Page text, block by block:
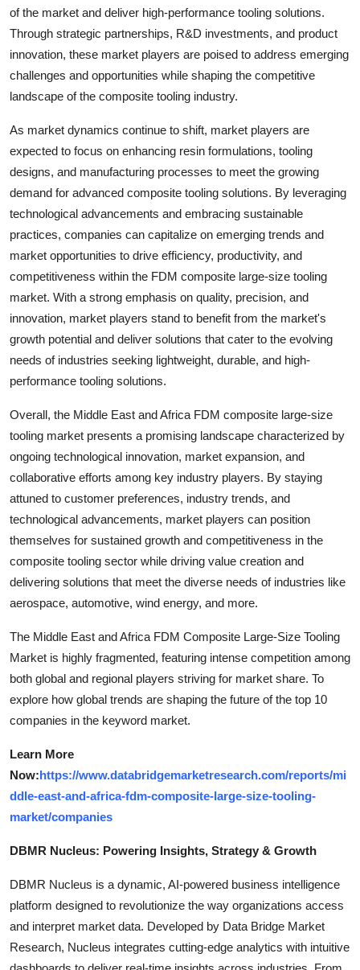
of the market and deliver high-performance tooling solutions.
Through strategic partnerships, R&D investments, and product
innovation, these market players are poised to address emerging
challenges and opportunities while shaping the competitive
landscape of the composite tooling industry.
As market dynamics continue to shift, market players are
expected to focus on enhancing resin formulations, tooling
designs, and manufacturing processes to meet the growing
demand for advanced composite tooling solutions. By leveraging
technological advancements and embracing sustainable
practices, companies can capitalize on emerging trends and
market opportunities to drive efficiency, productivity, and
competitiveness within the FDM composite large-size tooling
market. With a strong emphasis on quality, precision, and
innovation, market players stand to benefit from the market's
growth potential and deliver solutions that cater to the evolving
needs of industries seeking lightweight, durable, and high-
performance tooling solutions.
Overall, the Middle East and Africa FDM composite large-size
tooling market presents a promising landscape characterized by
ongoing technological innovation, market expansion, and
collaborative efforts among key industry players. By staying
attuned to customer preferences, industry trends, and
technological advancements, market players can position
themselves for sustained growth and competitiveness in the
composite tooling sector while driving value creation and
delivering solutions that meet the diverse needs of industries like
aerospace, automotive, wind energy, and more.
The Middle East and Africa FDM Composite Large-Size Tooling
Market is highly fragmented, featuring intense competition among
both global and regional players striving for market share. To
explore how global trends are shaping the future of the top 10
companies in the keyword market.
Learn More
Now:https://www.databridgemarketresearch.com/reports/mi
ddle-east-and-africa-fdm-composite-large-size-tooling-
market/companies
DBMR Nucleus: Powering Insights, Strategy & Growth
DBMR Nucleus is a dynamic, AI-powered business intelligence
platform designed to revolutionize the way organizations access
and interpret market data. Developed by Data Bridge Market
Research, Nucleus integrates cutting-edge analytics with intuitive